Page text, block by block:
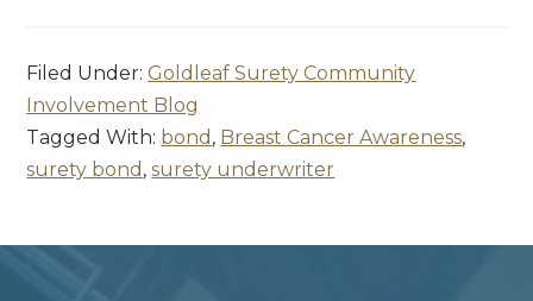
Filed Under:Goldleaf Surety Community
Involvement Blog
Tagged With: bond , Breast Cancer Awareness,
surety bond ,surety underwriter